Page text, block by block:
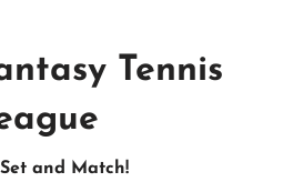
Tennis
and Match!